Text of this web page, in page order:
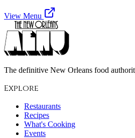
View Menu
The definitive New Orleans food
Explore
Restaurants
Recipes
What's Cooking
Events